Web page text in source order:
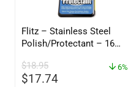
Flitz – Stainless Steel
Polish/Protectant – 16
$18.95
$17.74
6%